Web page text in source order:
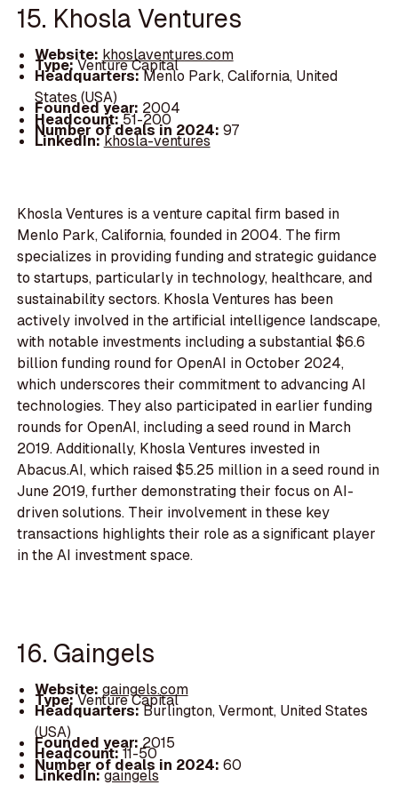
15. Khosla Ventures
Website: khoslaventures.com
Type:Venture Capital
Headquarters:Menlo Park, California, United
States (USA)
Founded year: 2004
Headcount:51-200
Number of deals in 2024: 97
LinkedIn:khosla-ventures
Khosla Ventures is a venture capital firm based in
Menlo Park, California, founded in 2004. The firm
specializes in providing funding and strategic guidance
to startups, particularly in technology, healthcare, and
sustainability sectors. Khosla Ventures has been
actively involved in the artificial intelligence landscape,
with notable investments including a substantial $6.6
billion funding round for OpenAI in October 2024,
which underscores their commitment to advancing AI
technologies. They also participated in earlier funding
rounds for OpenAI, including a seed round in March
2019. Additionally, Khosla Ventures invested in
Abacus.AI, which raised $5.25 million in a seed round in
June 2019, further demonstrating their focus on AI-
driven solutions. Their involvement in these key
transactions highlights their role as a significant player
in the AI investment space.
16. Gaingels
Website: gaingels.com
Type:Venture Capital
Headquarters:Burlington, Vermont, United States
(USA)
Founded year:2015
Headcount:11-50
Number of deals in 2024: 60
LinkedIn:gaingels